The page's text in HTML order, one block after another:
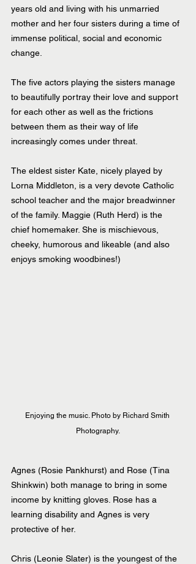
years old and living with his unmarried
mother and her four sisters during a time of
immense political, social and economic
change.
The five actors playing the sisters manage
to beautifully portray their love and support
for each other as well as the frictions
between them as their way of life
increasingly comes under threat.
The eldest sister Kate, nicely played by
Lorna Middleton, is a very devote Catholic
school teacher and the major breadwinner
of the family. Maggie (Ruth Herd) is the
chief homemaker. She is mischievous,
cheeky, humorous and likeable (and also
enjoys smoking woodbines!)
Enjoying the music. Photo by Richard Smith
Photography.
Agnes (Rosie Pankhurst) and Rose (Tina
Shinkwin) both manage to bring in some
income by knitting gloves. Rose has a
learning disability and Agnes is very
protective of her.
Chris (Leonie Slater) is the youngest of the